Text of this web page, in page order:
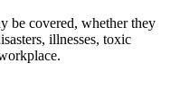
be covered, whether they
illnesses, toxic